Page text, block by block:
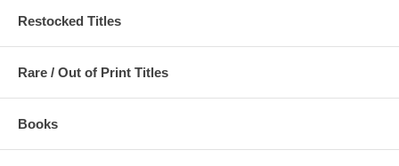
Restocked Titles
Rare / Out of Print Titles
Books